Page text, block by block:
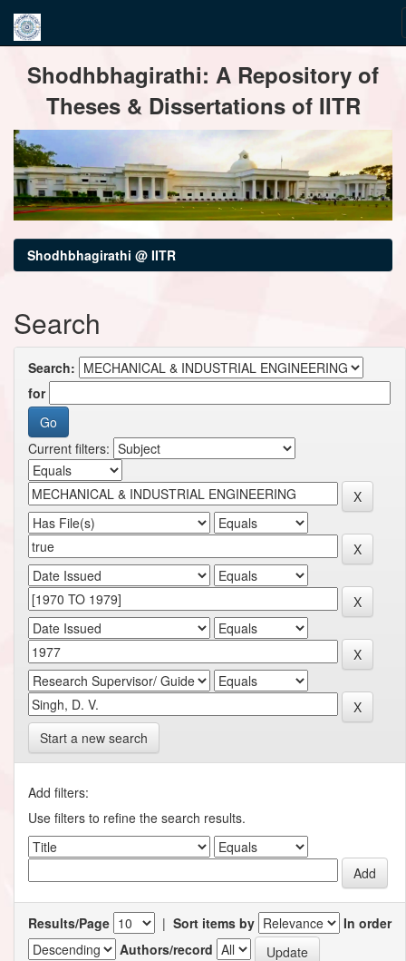
navigationShodhbhagirathi: A Repository of
Theses & Dissertations of IITR
Shodhbhagirathi @ IITR
Search
Search:
for
Current filters:
Start a new search
Add filters:
Use filters to refine the search results.
Results/Page | Sort items by
In order
Authors/record